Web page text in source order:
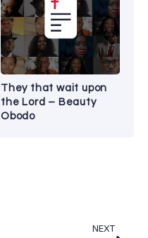
They that wait upon
the Lord – Beauty
Obodo
NEXT